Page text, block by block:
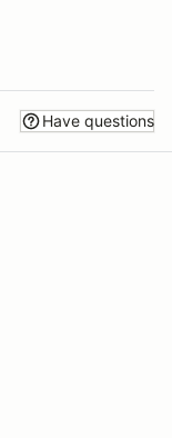
Have questions